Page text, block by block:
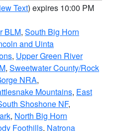
Text) expires 10:00 PM
BLM, South Big Horn
and Uinta
, Upper Green River
, Sweetwater County/Rock
NRA,
Mountains, East
Shoshone NF,
, North Big Horn
Foothills, Natrona